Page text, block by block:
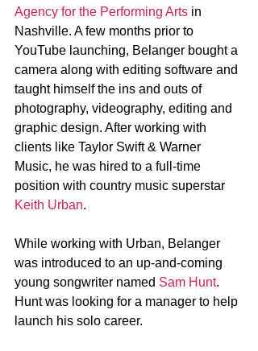
Agency for the Performing Arts in
Nashville. A few months prior to
YouTube launching, Belanger bought a
camera along with editing software and
taught himself the ins and outs of
photography, videography, editing and
graphic design. After working with
clients like Taylor Swift & Warner
Music, he was hired to a full-time
position with country music superstar
Keith Urban.
While working with Urban, Belanger
was introduced to an up-and-coming
young songwriter named Sam Hunt.
Hunt was looking for a manager to help
launch his solo career.